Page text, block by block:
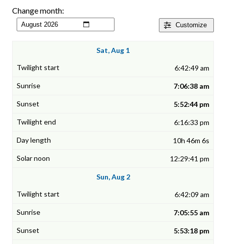
Customize
Change month:
Sat, Aug 1
6:42:49 am
7:06:38 am
5:52:44 pm
6:16:33 pm
10h 46m 6s
12:29:41 pm
Sun, Aug 2
6:42:09 am
7:05:55 am
5:53:18 pm